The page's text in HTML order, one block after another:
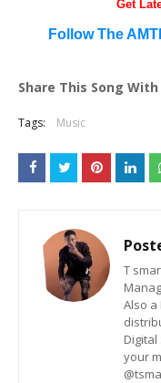
Get
Follow The
Share This Song
Tags: Music
T
Also a
your